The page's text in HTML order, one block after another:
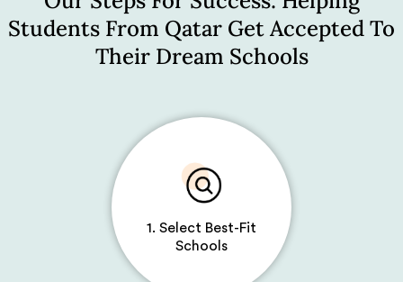
Students From Qatar Get Accepted To
Their Dream Schools
1. Select Best-Fit
Schools